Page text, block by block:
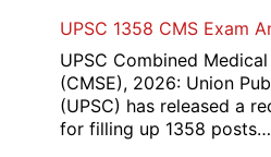
UPSC 1358 CMS Exam
UPSC Combined
(CMSE), 2026: Union
(UPSC) has released a
for filling up 1358 posts…